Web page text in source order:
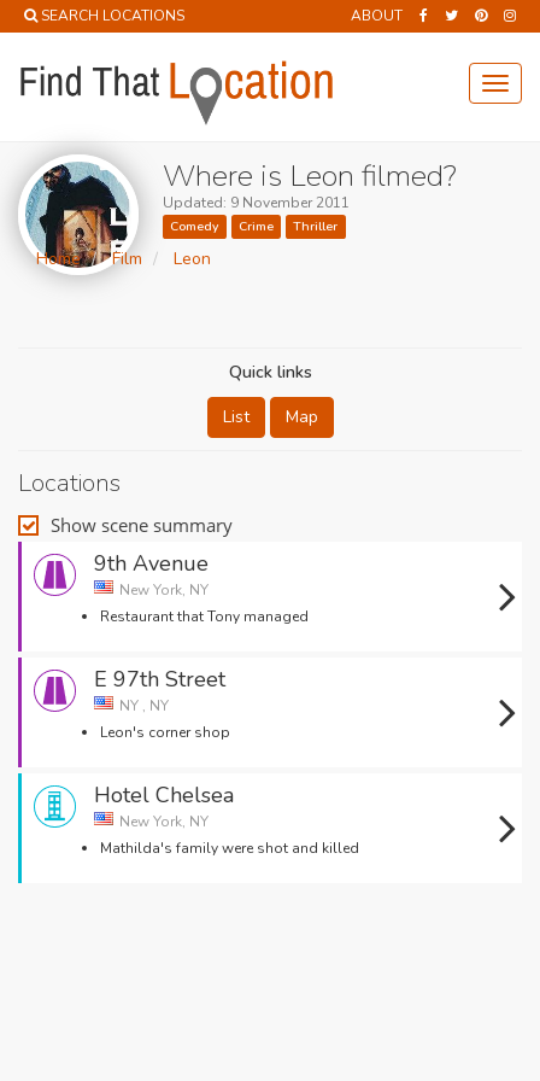
SEARCH LOCATIONS ABOUT
Where is Leon filmed?
Updated: 9 November 2011
Comedy Crime Thriller
Home Film Leon
Quick links
List
Map
Locations
Show scene summary
9th Avenue
New York, NY
Restaurant that Tony managed
E 97th Street
NY , NY
Leon's corner shop
Hotel Chelsea
New York, NY
Mathilda's family were shot and killed